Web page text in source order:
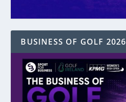
BUSINESS OF GOLF 2026